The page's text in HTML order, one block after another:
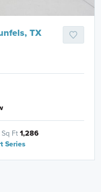
TX
Sq Ft 1,286
Series